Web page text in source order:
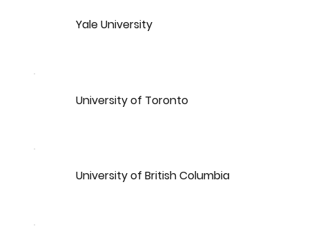
Yale University
University of Toronto
University of British Columbia